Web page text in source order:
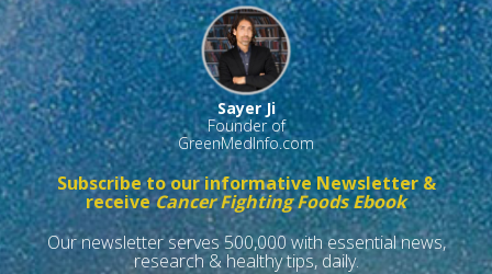
Sayer Ji
Founder of
GreenMedInfo.com
Subscribe to our informative Newsletter &
receiveCancer Fighting Foods Ebook
Our newsletter serves 500,000 with essential news,
research & healthy tips, daily.